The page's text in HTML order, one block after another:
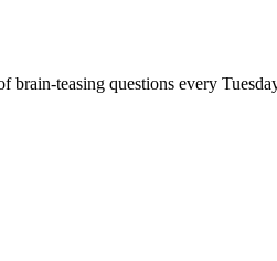
brain-teasing questions every